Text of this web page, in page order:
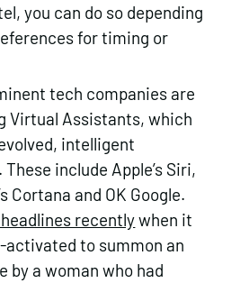
you can do so depending
for timing or
tech companies are
Virtual Assistants, which
intelligent
include Apple’s Siri,
Cortana and OK Google.
recentlywhen it
activated to summon an
by a woman who had